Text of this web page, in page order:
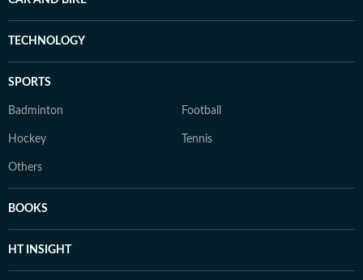
TECHNOLOGY
SPORTS
Badminton Football
Hockey Tennis
Others
BOOKS
HT INSIGHT